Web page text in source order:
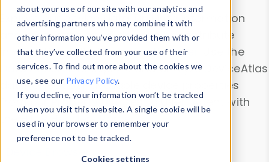
about your use of our site with our analytics and
advertising partners who may combine it with
other information you’ve provided them with or
that they’ve collected from your use of their
services. To find out more about the cookies we
use, see our Privacy Policy.
If you decline, your information won’t be tracked
when you visit this website. A single cookie will be
used in your browser to remember your
preference not to be tracked.
Cookies settings
Explore our device data. Drill into information
and properties on all devices or contribute
information with theDevice Browser
. Use the
Data Explorerto explore and analyze DeviceAtlas
data. Check our available device properties
from ourProperty List. Test a User-Agent with
theHTTP Headers Parser.
Device Browser
Data Explorer